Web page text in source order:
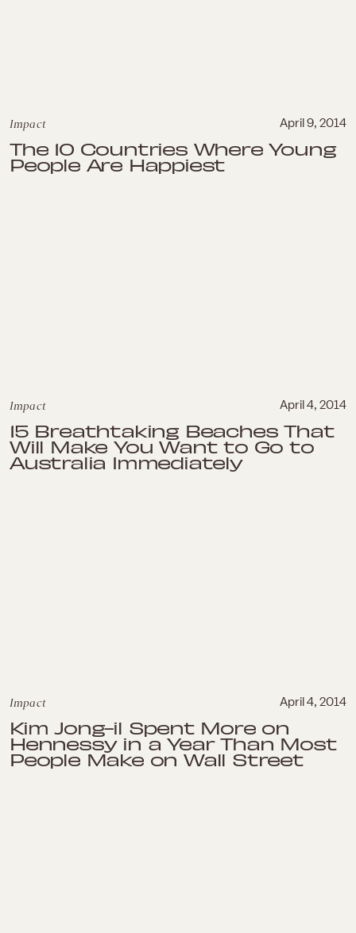
Impact April 9, 2014
The 10 Countries Where Young
People Are Happiest
Impact April 4, 2014
15 Breathtaking Beaches That
Will Make You Want to Go to
Australia Immediately
Impact April 4, 2014
Kim Jong-il Spent More on
Hennessy in a Year Than Most
People Make on Wall Street